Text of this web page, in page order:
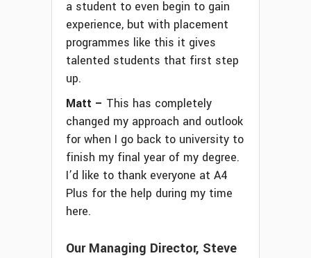
a student to even begin to gain
experience, but with placement
programmes like this it gives
talented students that first step
up.
Matt – This has completely
changed my approach and outlook
for when I go back to university to
finish my final year of my degree.
I’d like to thank everyone at A4
Plus for the help during my time
here.
Our Managing Director, Steve